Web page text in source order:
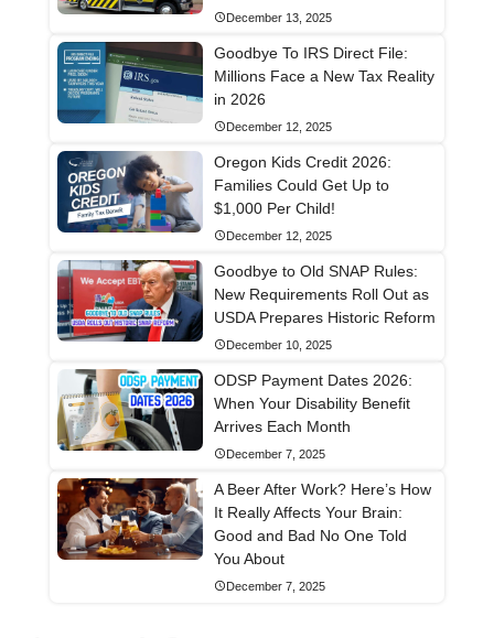
December 13, 2025
Goodbye To IRS Direct File:
Millions Face a New Tax Reality
in 2026
December 12, 2025
Oregon Kids Credit 2026:
Families Could Get Up to
$1,000 Per Child!
December 12, 2025
Goodbye to Old SNAP Rules:
New Requirements Roll Out as
USDA Prepares Historic Reform
December 10, 2025
ODSP Payment Dates 2026:
When Your Disability Benefit
Arrives Each Month
December 7, 2025
A Beer After Work? Here’s How
It Really Affects Your Brain:
Good and Bad No One Told
You About
December 7, 2025